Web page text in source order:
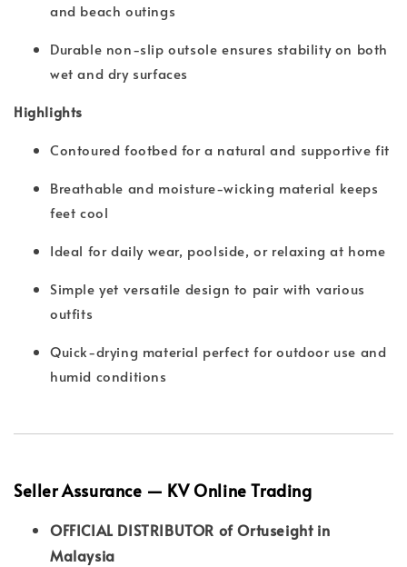
and beach outings
Durable non-slip outsole ensures stability on both
wet and dry surfaces
Highlights
Contoured footbed for a natural and supportive fit
Breathable and moisture-wicking material keeps
feet cool
Ideal for daily wear, poolside, or relaxing at home
Simple yet versatile design to pair with various
outfits
Quick-drying material perfect for outdoor use and
humid conditions
Seller Assurance — KV Online Trading
OFFICIAL DISTRIBUTOR of Ortuseight in
Malaysia